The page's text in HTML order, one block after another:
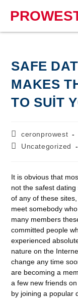
SAFE
MAKES
TO SUIT
ceronprowest
Uncategorized
It is obvious that
not the safest
of any of these
meet somebody
many members
committed people
experienced
nature on the
change any time
are becoming a
a few new friends
by joining a popular